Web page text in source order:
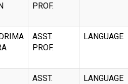
PROF.
ASST.
PROF.
LANGUAGE
ASST.
LANGUAGE